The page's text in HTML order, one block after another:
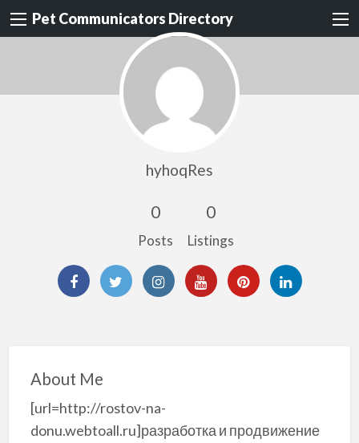
Pet Communicators Directory
hyhoqRes
0
Posts
0
Listings
About Me
[url=http://rostov-na-
donu.webtoall.ru]разработка и продвижение